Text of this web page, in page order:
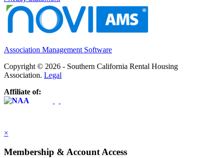
Association Management Software
Copyright © 2026 - Southern California Rental Housing
Association. Legal
Affiliate of:
×
Membership & Account Access